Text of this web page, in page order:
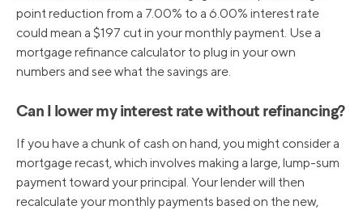
point reduction from a 7.00% to a 6.00% interest rate
could mean a $197 cut in your monthly payment. Use a
mortgage refinance calculator to plug in your own
numbers and see what the savings are.
Can I lower my interest rate without refinancing?
If you have a chunk of cash on hand, you might consider a
mortgage recast, which involves making a large, lump-sum
payment toward your principal. Your lender will then
recalculate your monthly payments based on the new,